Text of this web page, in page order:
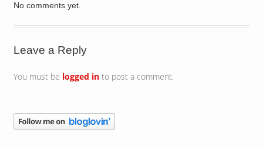
No comments yet.
Leave a Reply
You must be logged into post a comment.